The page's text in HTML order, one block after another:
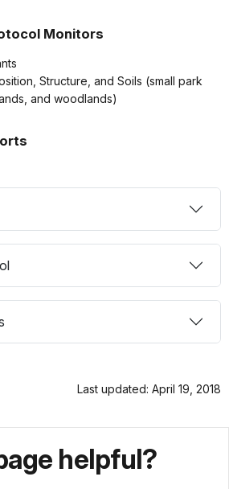
Monitors
Structure, and Soils (small park
and woodlands)
Last updated: April 19, 2018
helpful?